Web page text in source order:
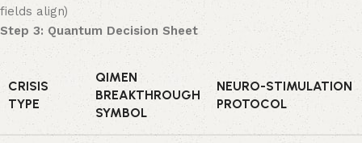
fields align)
Step 3: Quantum Decision Sheet
CRISIS
TYPE
QIMEN
BREAKTHROUGH
SYMBOL
NEURO-STIMULATION
PROTOCOL